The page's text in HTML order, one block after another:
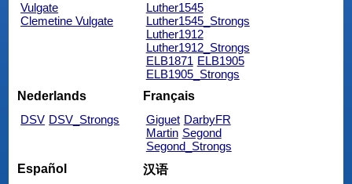
Vulgate
Clemetine Vulgate
Luther1545
Luther1545_Strongs
Luther1912
Luther1912_Strongs
ELB1871 ELB1905
ELB1905_Strongs
Nederlands
DSV DSV_Strongs
Français
Giguet DarbyFR
Martin Segond
Segond_Strongs
Español
汉语